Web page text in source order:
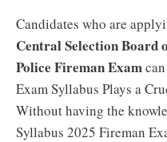
Candidates who are
Central Selection Board
Police Fireman Exam
Exam Syllabus Plays a
Without having the
Syllabus 2025 Fireman